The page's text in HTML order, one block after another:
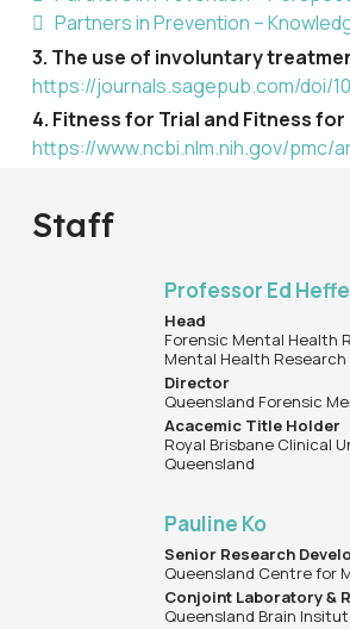
pdf
Partners in Prevention –
3. The use of involuntary
https://journals.sagepub.com/doi/
4. Fitness for Trial and Fitness
https://www.ncbi.nlm.nih.gov/pmc/
Staff
Professor Ed
Head
Forensic Mental Health
Mental Health Research
Director
Queensland Forensic
Acacemic Title Holder
Royal Brisbane Clinical
Queensland
Pauline Ko
Senior Research
Queensland Centre for
Conjoint Laboratory &
Queensland Brain